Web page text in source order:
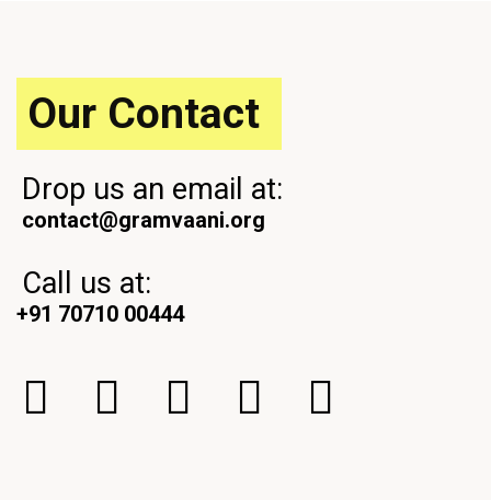
Our Contact
Drop us an email at:
contact@gramvaani.org
Call us at:
+91 70710 00444